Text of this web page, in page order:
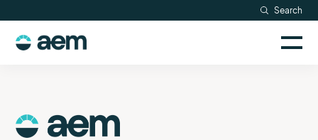
content
Search
Logo